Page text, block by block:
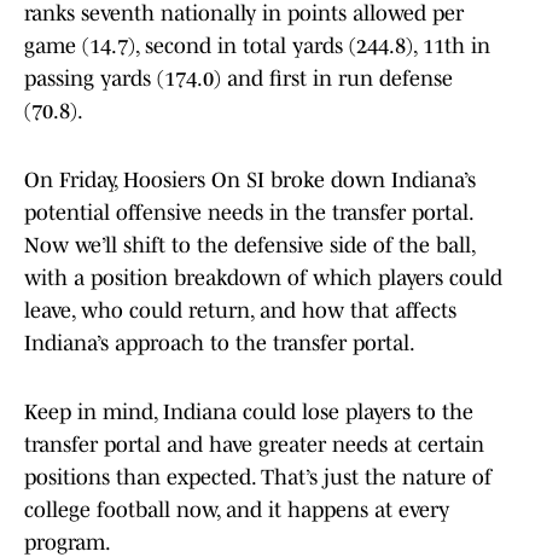
ranks seventh nationally in points allowed per
game (14.7), second in total yards (244.8), 11th in
passing yards (174.0) and first in run defense
(70.8).
On Friday, Hoosiers On SI broke down Indiana’s
potential offensive needs in the transfer portal.
Now we’ll shift to the defensive side of the ball,
with a position breakdown of which players could
leave, who could return, and how that affects
Indiana’s approach to the transfer portal.
Keep in mind, Indiana could lose players to the
transfer portal and have greater needs at certain
positions than expected. That’s just the nature of
college football now, and it happens at every
program.